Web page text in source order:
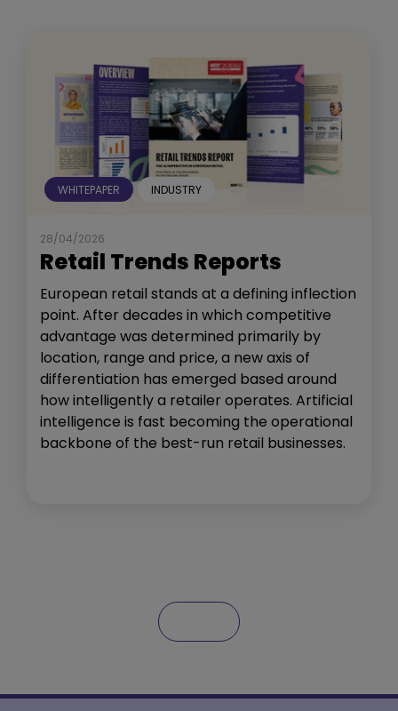
WHITEPAPER INDUSTRY
28/04/2026
Retail Trends Reports
European retail stands at a defining inflection
point. After decades in which competitive
advantage was determined primarily by
location, range and price, a new axis of
differentiation has emerged based around
how intelligently a retailer operates. Artificial
intelligence is fast becoming the operational
backbone of the best-run retail businesses.